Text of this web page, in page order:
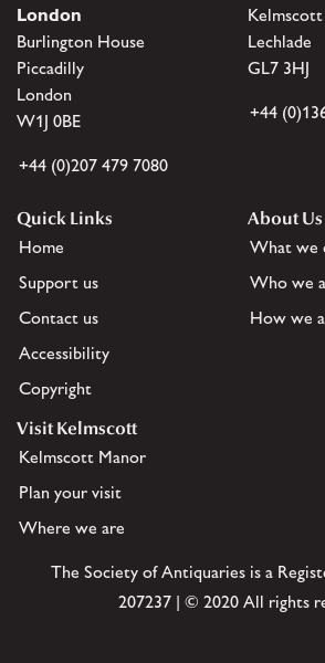
London
Burlington House
Piccadilly
London
W1J 0BE
+44 (0)207 479 7080
Kelmscott
Lechlade
GL7 3HJ
+44
Quick Links
Home
Support us
Contact us
Accessibility
Copyright
About Us
What we
Who we
How we
Visit Kelmscott
Kelmscott Manor
Plan your visit
Where we are
The Society of Antiquaries is a
207237 | © 2020 All rights